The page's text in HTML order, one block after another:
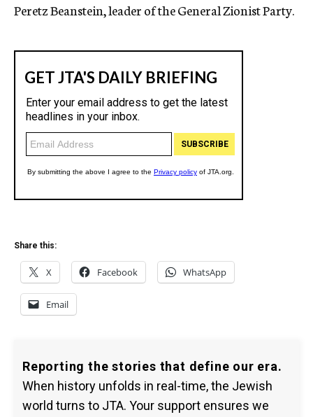
Peretz Beanstein, leader of the General Zionist Party.
Share this:
X Facebook WhatsApp
Email
Reporting the stories that define our era.
When history unfolds in real-time, the Jewish
world turns to JTA. Your support ensures we